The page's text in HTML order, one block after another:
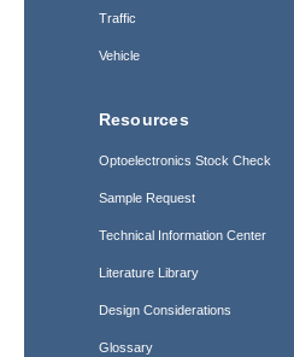
Traffic
Vehicle
Resources
Optoelectronics Stock Check
Sample Request
Technical Information Center
Literature Library
Design Considerations
Glossary